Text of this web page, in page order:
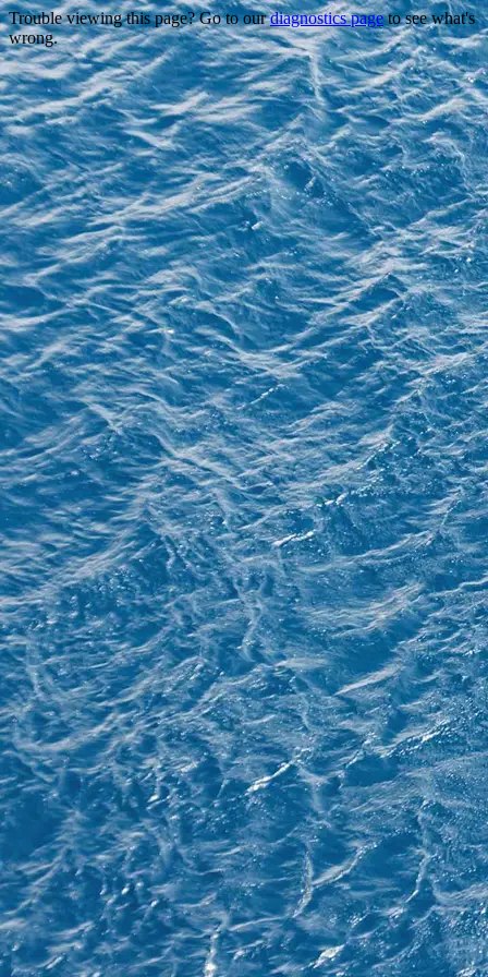
Trouble viewing this page? Go to ourdiagnostics pageto see what's
wrong.